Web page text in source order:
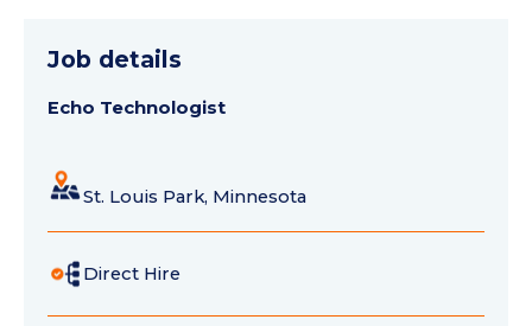
Job details
Echo Technologist
St. Louis Park, Minnesota
Direct Hire